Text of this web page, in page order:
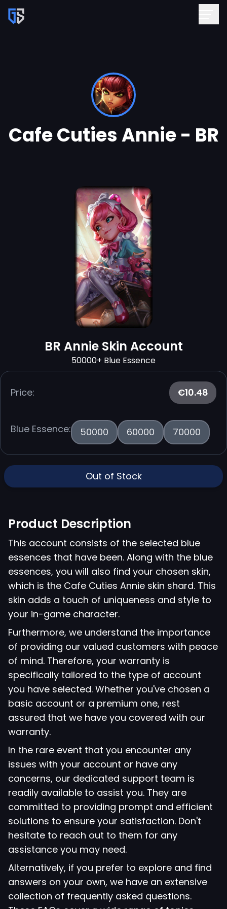
Cafe Cuties Annie - BR
BR Annie Skin Account
50000+ Blue Essence
Price: €10.48
Blue Essence: 50000 60000 70000
Out of Stock
Product Description
This account consists of the selected blue
essences that have been. Along with the blue
essences, you will also find your chosen skin,
which is the Cafe Cuties Annie skin shard. This
skin adds a touch of uniqueness and style to
your in-game character.
Furthermore, we understand the importance
of providing our valued customers with peace
of mind. Therefore, your warranty is
specifically tailored to the type of account
you have selected. Whether you've chosen a
basic account or a premium one, rest
assured that we have you covered with our
warranty.
In the rare event that you encounter any
issues with your account or have any
concerns, our dedicated support team is
readily available to assist you. They are
committed to providing prompt and efficient
solutions to ensure your satisfaction. Don't
hesitate to reach out to them for any
assistance you may need.
Alternatively, if you prefer to explore and find
answers on your own, we have an extensive
collection of frequently asked questions.